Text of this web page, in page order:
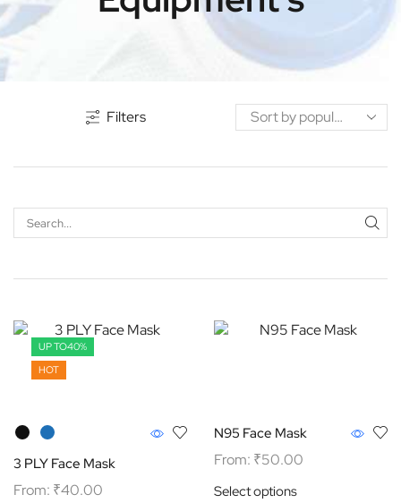
Filters
UP TO40%
HOT
3 PLY Face Mask
From: ₹40.00
N95 Face Mask
From: ₹50.00
Select options